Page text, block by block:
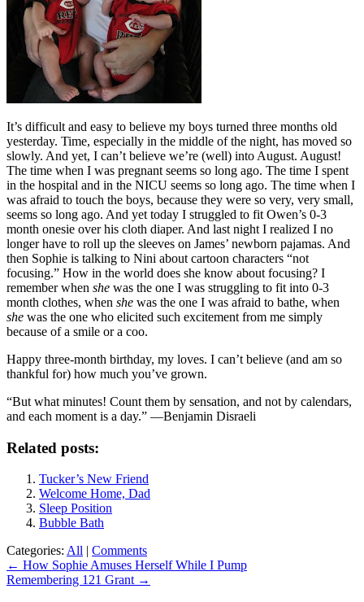
It’s difficult and easy to believe my boys turned three months old
yesterday. Time, especially in the middle of the night, has moved so
slowly. And yet, I can’t believe we’re (well) into August. August!
The time when I was pregnant seems so long ago. The time I spent
in the hospital and in the NICU seems so long ago. The time when I
was afraid to touch the boys, because they were so very, very small,
seems so long ago. And yet today I struggled to fit Owen’s 0-3
month onesie over his cloth diaper. And last night I realized I no
longer have to roll up the sleeves on James’ newborn pajamas. And
then Sophie is talking to Nini about cartoon characters “not
focusing.” How in the world does she know about focusing? I
remember when she was the one I was struggling to fit into 0-3
month clothes, when she was the one I was afraid to bathe, when
she was the one who elicited such excitement from me simply
because of a smile or a coo.
Happy three-month birthday, my loves. I can’t believe (and am so
thankful for) how much you’ve grown.
“But what minutes! Count them by sensation, and not by calendars,
and each moment is a day.” —Benjamin Disraeli
Related posts:
Tucker’s New Friend
Welcome Home, Dad
Sleep Position
Bubble Bath
Categories: All | Comments
Post
navigation
← How Sophie Amuses Herself While I Pump
Remembering 121 Grant →